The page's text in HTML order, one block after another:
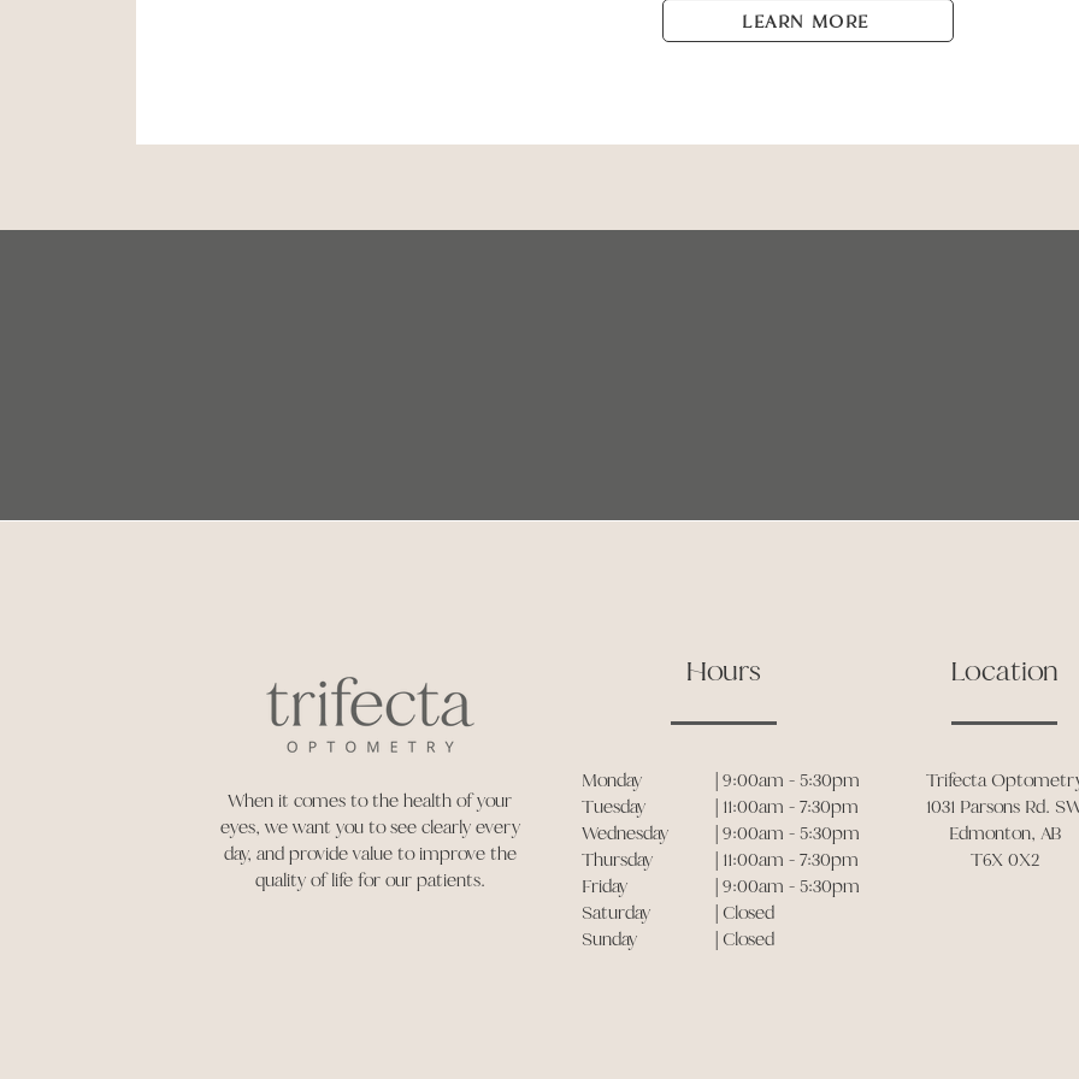
LEARN MORE
When it comes to the health of your
eyes, we want you to see clearly every
day, and provide value to improve the
quality of life for our patients.
Hours
Monday
Tuesday
Wednesday
Thursday
Friday
Saturday
Sunday
| 9:00am - 5:30pm
| 11:00am - 7:30pm
| 9:00am - 5:30pm
| 11:00am - 7:30pm
| 9:00am - 5:30pm
| Closed
| Closed
Location
Trifecta
1031 Parsons Rd.
Edmonton, AB
T6X 0X2